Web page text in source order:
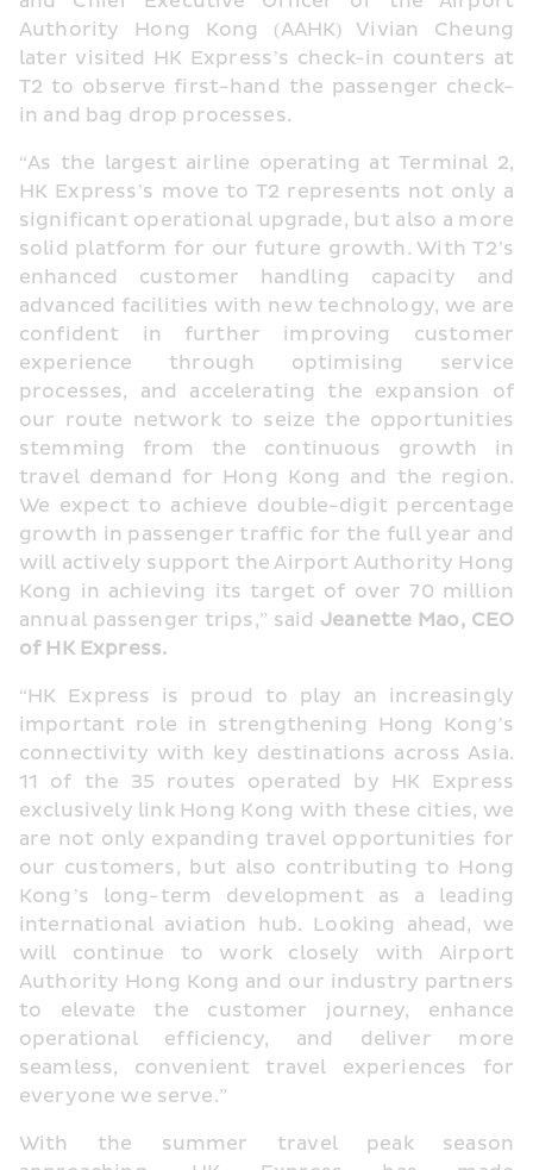
Authority Hong Kong (AAHK) Vivian Cheung
later visited HK Express’s check-in counters at
T2 to observe first-hand the passenger check-
in and bag drop processes.
“As the largest airline operating at Terminal 2,
HK Express’s move to T2 represents not only a
significant operational upgrade, but also a more
solid platform for our future growth. With T2’s
enhanced customer handling capacity and
advanced facilities with new technology, we are
confident in further improving customer
experience through optimising service
processes, and accelerating the expansion of
our route network to seize the opportunities
stemming from the continuous growth in
travel demand for Hong Kong and the region.
We expect to achieve double-digit percentage
growth in passenger traffic for the full year and
will actively support the Airport Authority Hong
Kong in achieving its target of over 70 million
annual passenger trips,” said Jeanette Mao, CEO
of HK Express.
“HK Express is proud to play an increasingly
important role in strengthening Hong Kong’s
connectivity with key destinations across Asia.
11 of the 35 routes operated by HK Express
exclusively link Hong Kong with these cities, we
are not only expanding travel opportunities for
our customers, but also contributing to Hong
Kong’s long-term development as a leading
international aviation hub. Looking ahead, we
will continue to work closely with Airport
Authority Hong Kong and our industry partners
to elevate the customer journey, enhance
operational efficiency, and deliver more
seamless, convenient travel experiences for
everyone we serve.”
With the summer travel peak season